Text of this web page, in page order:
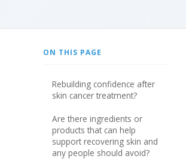
ON THIS PAGE
rebuilding confidence after
skin cancer treatment?
are there ingredients or
products that can help
support recovering skin and
any people should avoid?